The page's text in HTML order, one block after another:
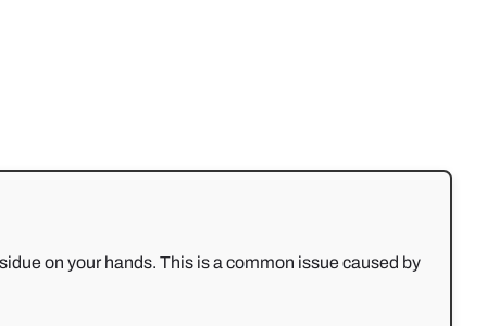
on your hands. This is a common issue caused by